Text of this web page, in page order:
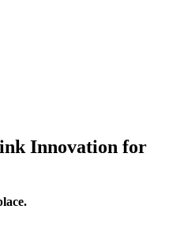
Innovation for